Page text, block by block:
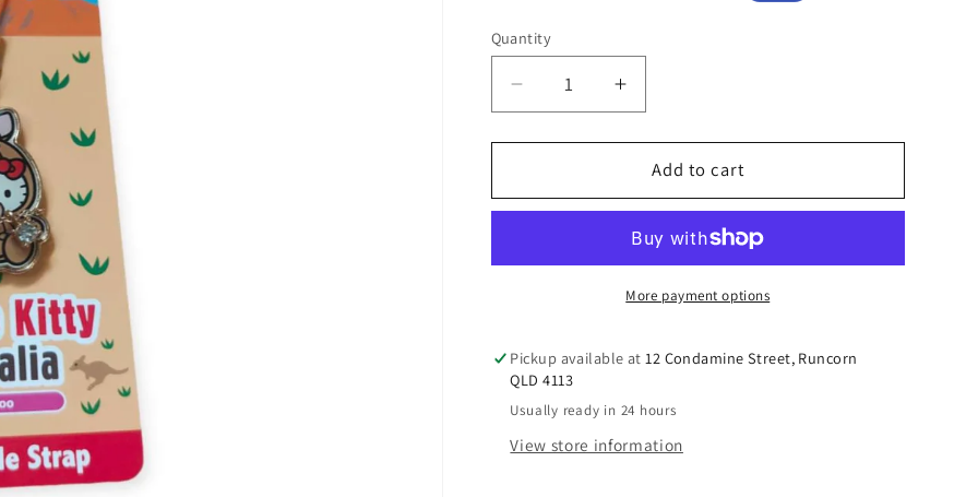
Quantity
Decrease
quantity
for
Hello
Mobile
Increase
quantity
for
Australian
Hello
Kangaroo
Mobile
Strap
Add to cart
More payment options
Pickup available at12 Condamine Street, Runcorn
QLD 4113
Usually ready in 24 hours
View store information